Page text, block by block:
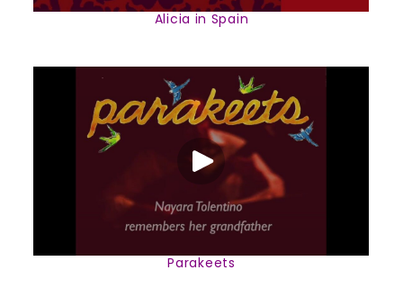
Alicia in Spain
Parakeets